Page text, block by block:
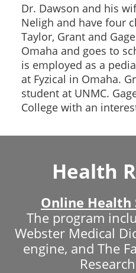
Dr. Dawson and his
Neligh and have four
Taylor, Grant and
Omaha and goes to
is employed as a
at Fyzical in Omaha.
student at UNMC.
College with an
Health
Online Health
The program
Webster Medical
engine, and The